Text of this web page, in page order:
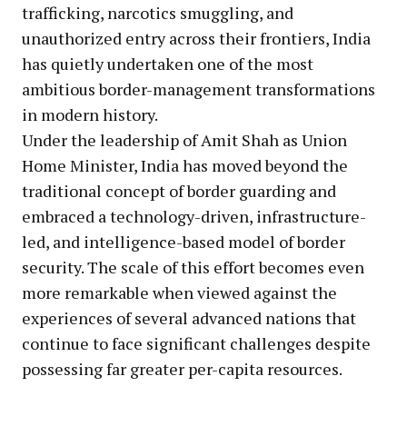
trafficking, narcotics smuggling, and
unauthorized entry across their frontiers, India
has quietly undertaken one of the most
ambitious border-management transformations
in modern history.
Under the leadership of Amit Shah as Union
Home Minister, India has moved beyond the
traditional concept of border guarding and
embraced a technology-driven, infrastructure-
led, and intelligence-based model of border
security. The scale of this effort becomes even
more remarkable when viewed against the
experiences of several advanced nations that
continue to face significant challenges despite
possessing far greater per-capita resources.